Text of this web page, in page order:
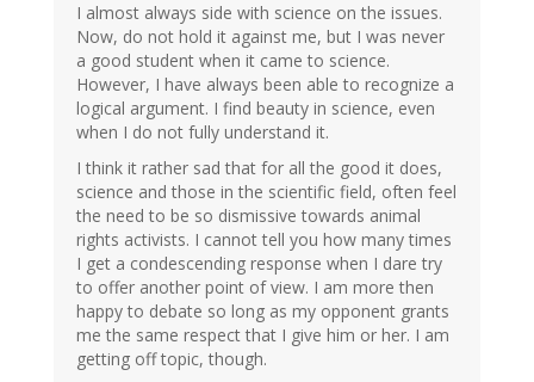
I almost always side with science on the issues.
Now, do not hold it against me, but I was never
a good student when it came to science.
However, I have always been able to recognize a
logical argument. I find beauty in science, even
when I do not fully understand it.
I think it rather sad that for all the good it does,
science and those in the scientific field, often feel
the need to be so dismissive towards animal
rights activists. I cannot tell you how many times
I get a condescending response when I dare try
to offer another point of view. I am more then
happy to debate so long as my opponent grants
me the same respect that I give him or her. I am
getting off topic, though.